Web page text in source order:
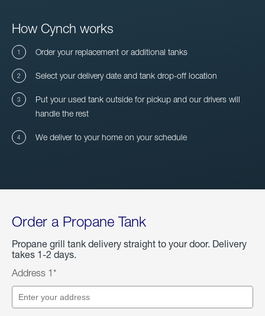
How Cynch works
Order your replacement or additional tanks
Select your delivery date and tank drop-off location
Put your used tank outside for pickup and our drivers will
handle the rest
We deliver to your home on your schedule
Order a Propane Tank
Propane grill tank delivery straight to your door. Delivery
takes 1-2 days.
Address 1*